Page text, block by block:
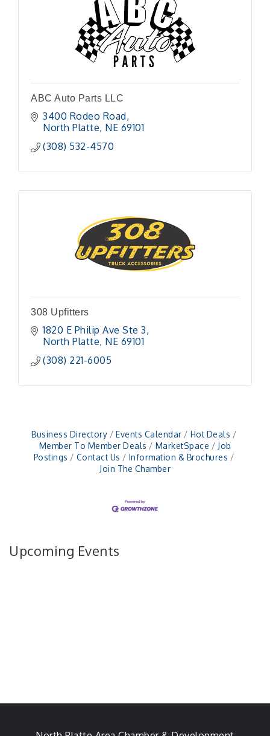
ABC Auto Parts LLC
3400 Rodeo Road
North Platte NE 69101
(308) 532-4570
308 Upfitters
1820 E Philip Ave Ste 3
North Platte NE 69101
(308) 221-6005
Business Directory Events Calendar
Hot Deals
Member To Member Deals
MarketSpace
Job
Postings
Contact Us
Information & Brochures
Join The Chamber
Upcoming Events